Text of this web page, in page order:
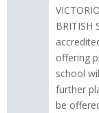
BRITISH
offering
school
further
be